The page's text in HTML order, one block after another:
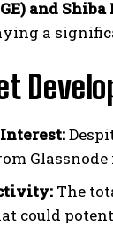
and Shiba
a
The
could